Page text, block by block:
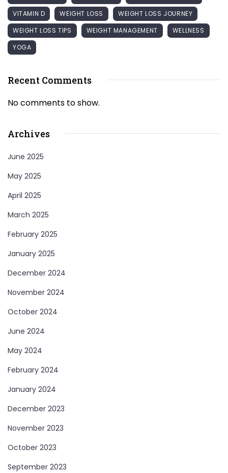
VITAMIN D
WEIGHT LOSS
WEIGHT LOSS JOURNEY
WEIGHT LOSS TIPS
WEIGHT MANAGEMENT
WELLNESS
YOGA
Recent Comments
No comments to show.
Archives
June 2025
May 2025
April 2025
March 2025
February 2025
January 2025
December 2024
November 2024
October 2024
June 2024
May 2024
February 2024
January 2024
December 2023
November 2023
October 2023
September 2023